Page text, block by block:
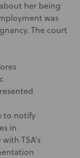
her being
was
The court
to notify
in
TSA’s